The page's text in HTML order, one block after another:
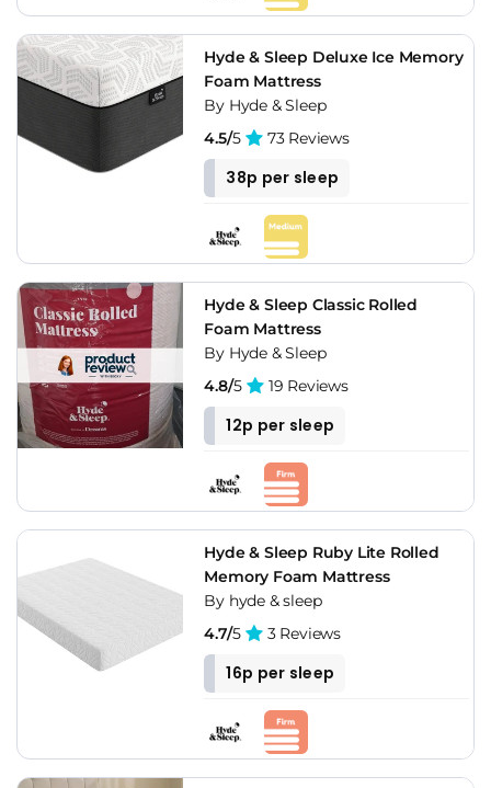
Hyde & Sleep Deluxe Ice Memory
Foam Mattress
By Hyde & Sleep
4.5/5 73 Reviews
38p per sleep
Hyde & Sleep Classic Rolled
Foam Mattress
By Hyde & Sleep
4.8/5 19 Reviews
12p per sleep
Hyde & Sleep Ruby Lite Rolled
Memory Foam Mattress
By hyde & sleep
4.7/5 3 Reviews
16p per sleep